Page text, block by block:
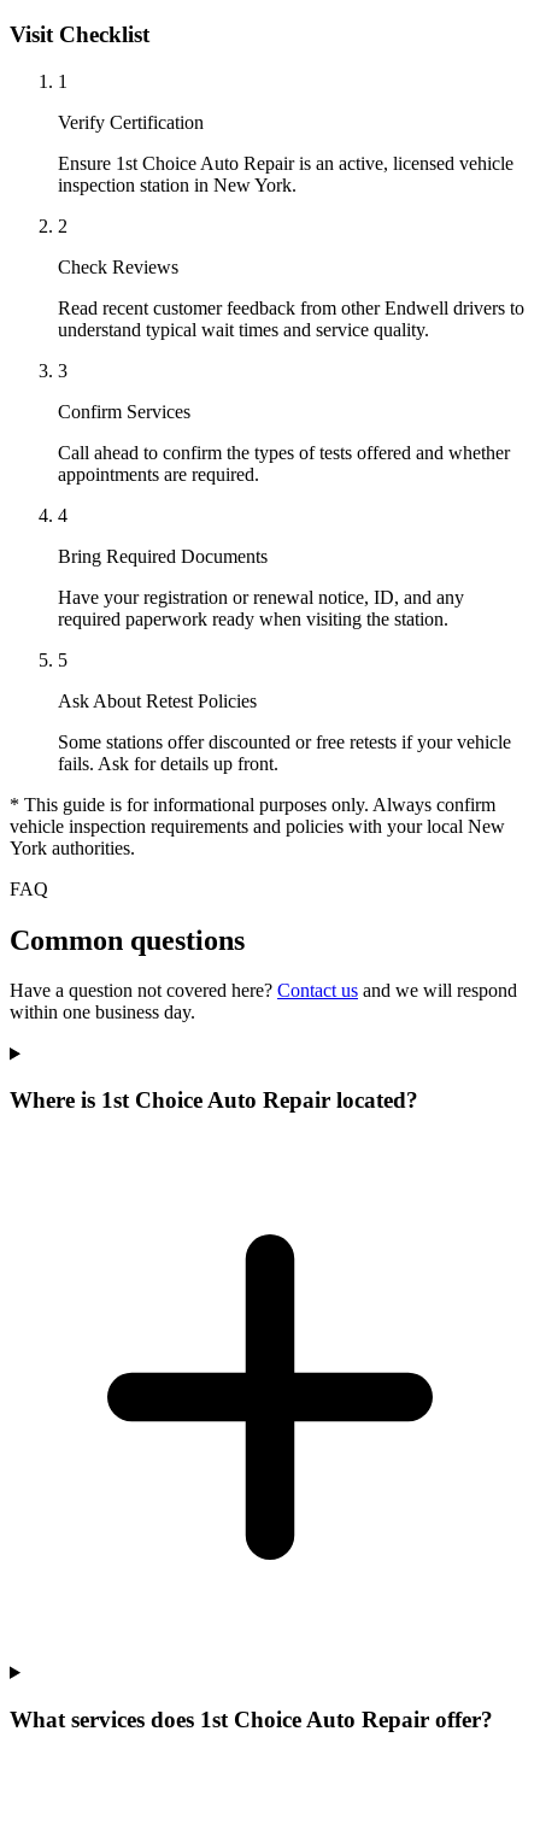
Visit Checklist
1
Verify Certification
Ensure 1st Choice Auto Repair is an active, licensed vehicle
inspection station in New York.
2
Check Reviews
Read recent customer feedback from other Endwell drivers to
understand typical wait times and service quality.
3
Confirm Services
Call ahead to confirm the types of tests offered and whether
appointments are required.
4
Bring Required Documents
Have your registration or renewal notice, ID, and any
required paperwork ready when visiting the station.
5
Ask About Retest Policies
Some stations offer discounted or free retests if your vehicle
fails. Ask for details up front.
* This guide is for informational purposes only. Always confirm
vehicle inspection requirements and policies with your local New
York authorities.
FAQ
Common questions
Have a question not covered here? Contact us and we will respond
within one business day.
Where is 1st Choice Auto Repair located?
What services does 1st Choice Auto Repair offer?